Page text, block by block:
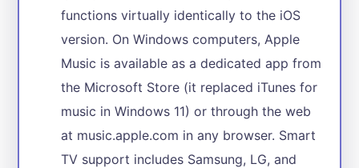
functions virtually identically to the iOS
version. On Windows computers, Apple
Music is available as a dedicated app from
the Microsoft Store (it replaced iTunes for
music in Windows 11) or through the web
at music.apple.com in any browser. Smart
TV support includes Samsung, LG, and